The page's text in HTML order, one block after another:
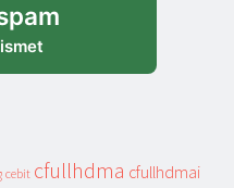
cebit cfullhdma cfullhdmai